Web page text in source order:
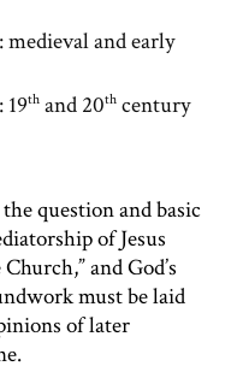
and early
th and 20th century
question and basic
of Jesus
and God’s
must be laid
of later